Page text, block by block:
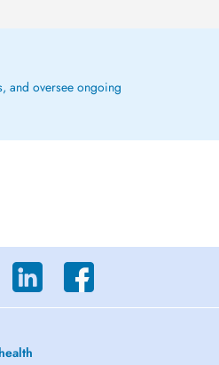
and oversee ongoing